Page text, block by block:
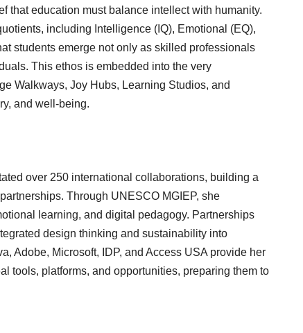
that education must balance intellect with humanity.
including Intelligence (IQ), Emotional (EQ),
students emerge not only as skilled professionals
This ethos is embedded into the very
Walkways, Joy Hubs, Learning Studios, and
and well-being.
over 250 international collaborations, building a
Through UNESCO MGIEP, she
learning, and digital pedagogy. Partnerships
design thinking and sustainability into
Adobe, Microsoft, IDP, and Access USA provide her
tools, platforms, and opportunities, preparing them to